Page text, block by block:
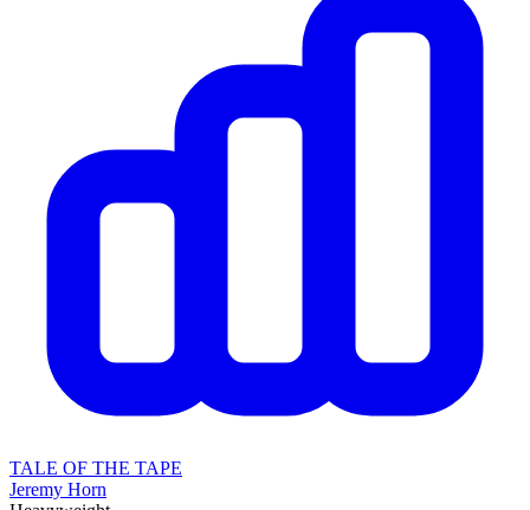
TALE OF THE TAPE
Jeremy Horn